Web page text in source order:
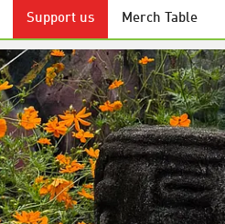
Support us Merch Table